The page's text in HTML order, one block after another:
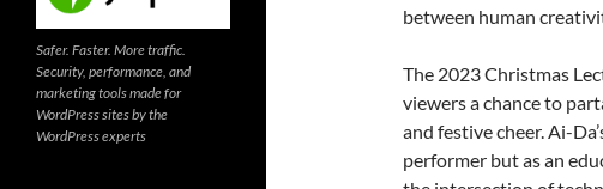
between human
The 2023 Christmas
viewers a chance to
and festive cheer. Ai-
performer but as an
Safer. Faster. More traffic.
Security, performance, and
marketing tools made for
WordPress sites by the
WordPress experts